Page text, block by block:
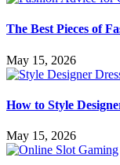
The Best Pieces of
May 15, 2026
How to Style
May 15, 2026